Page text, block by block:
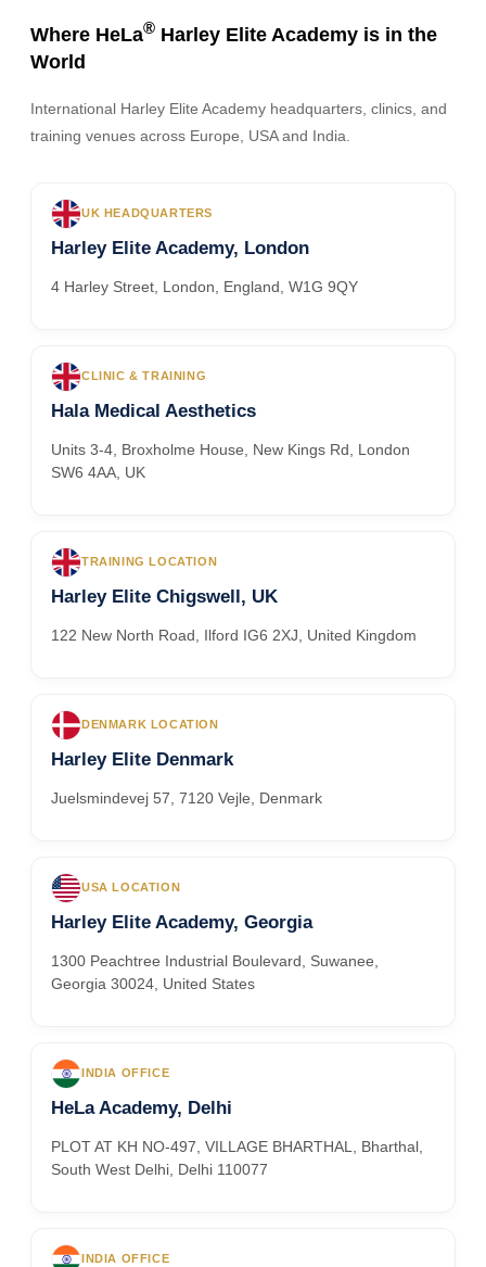
Where HeLa® Harley Elite Academy is in the
World
International Harley Elite Academy headquarters, clinics, and
training venues across Europe, USA and India.
UK HEADQUARTERS
Harley Elite Academy, London
4 Harley Street, London, England, W1G 9QY
CLINIC & TRAINING
Hala Medical Aesthetics
Units 3-4, Broxholme House, New Kings Rd, London
SW6 4AA, UK
TRAINING LOCATION
Harley Elite Chigswell, UK
122 New North Road, Ilford IG6 2XJ, United Kingdom
DENMARK LOCATION
Harley Elite Denmark
Juelsmindevej 57, 7120 Vejle, Denmark
USA LOCATION
Harley Elite Academy, Georgia
1300 Peachtree Industrial Boulevard, Suwanee,
Georgia 30024, United States
INDIA OFFICE
HeLa Academy, Delhi
PLOT AT KH NO-497, VILLAGE BHARTHAL, Bharthal,
South West Delhi, Delhi 110077
INDIA OFFICE